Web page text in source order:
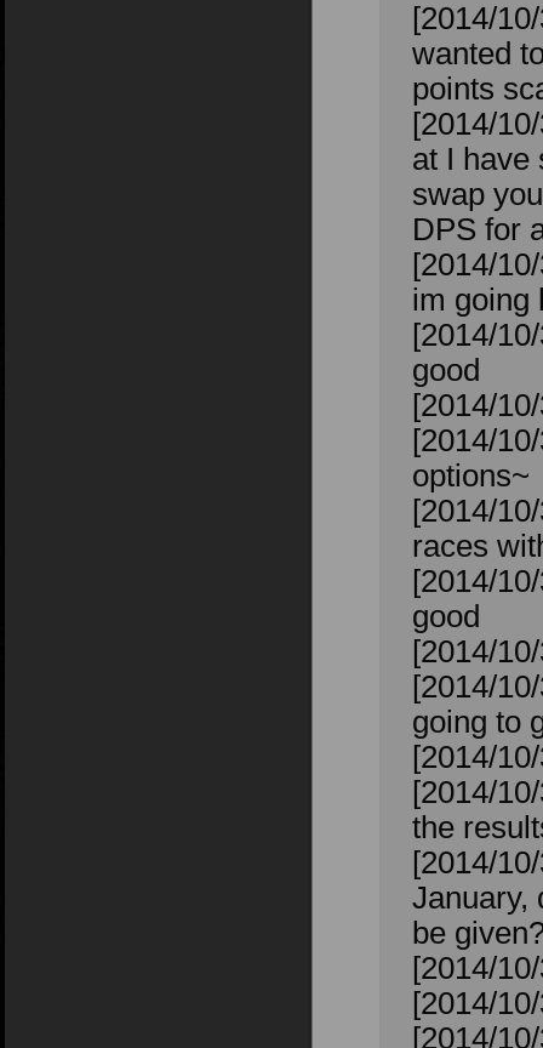
[2014/
wanted
points
[2014/
at I have
swap
DPS for
[2014/
im going
[2014/
good
[2014/
[2014/
options~
[2014/
races
[2014/
good
[2014/
[2014/
going to
[2014/
[2014/
the
[2014/
January,
be
[2014/
[2014/
[2014/